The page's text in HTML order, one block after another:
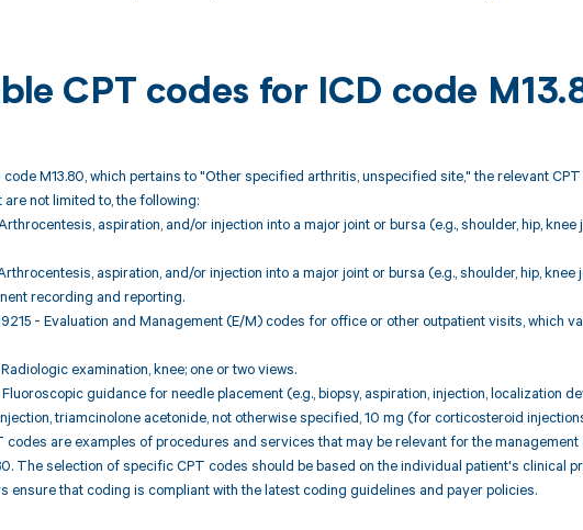
CPT codes for ICD code
code M13.80, which pertains to "Other specified arthritis, unspecified site," the relevant
are not limited to, the following:
aspiration, and/or injection into a major joint or bursa (e.g., shoulder, hip,
aspiration, and/or injection into a major joint or bursa (e.g., shoulder, hip,
recording and reporting.
- Evaluation and Management (E/M) codes for office or other outpatient visits, which
examination, knee; one or two views.
guidance for needle placement (e.g., biopsy, aspiration, injection, localization
triamcinolone acetonide, not otherwise specified, 10 mg (for corticosteroid
codes are examples of procedures and services that may be relevant for the
The selection of specific CPT codes should be based on the individual patient's clinical
ensure that coding is compliant with the latest coding guidelines and payer policies.